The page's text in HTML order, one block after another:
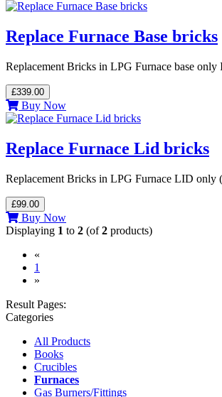
Replace Furnace Base bricks
Replacement Bricks in LPG Furnace base
£339.00
Buy Now
Replace Furnace Lid bricks
Replacement Bricks in LPG Furnace LID
£99.00
Buy Now
Displaying 1 to 2 (of2 products)
«
1
»
Result Pages:
Categories
All Products
Books
Crucibles
Furnaces
Gas Burners/Fittings